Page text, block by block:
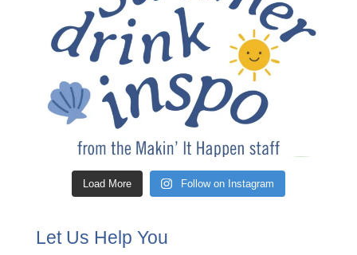
Load More Follow on Instagram
Let Us Help You